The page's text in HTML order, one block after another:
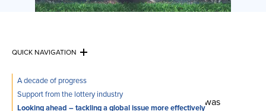
QUICK NAVIGATION
A decade of progress
Support from the lottery industry
Looking ahead – tackling a global issue more effectively
The Convention on the Manipulation of Sports
Competitions – aka the Macolin Convention – was